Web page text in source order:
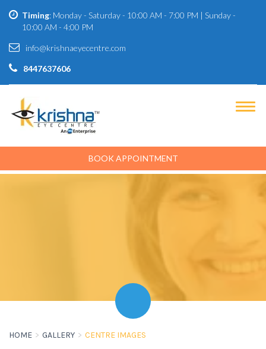
Timing: Monday - Saturday - 10:00 AM - 7:00 PM | Sunday -
10:00 AM - 4:00 PM
info@krishnaeyecentre.com
8447637606
BOOK APPOINTMENT
HOME GALLERY CENTRE IMAGES